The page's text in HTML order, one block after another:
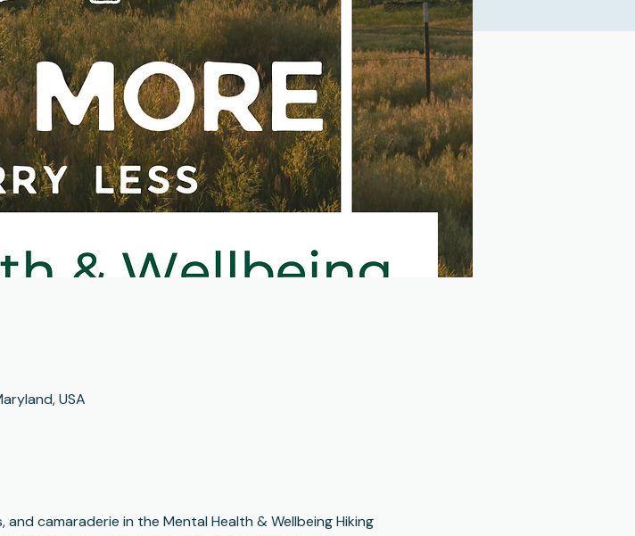
USA
camaraderie in the Mental Health & Wellbeing Hiking